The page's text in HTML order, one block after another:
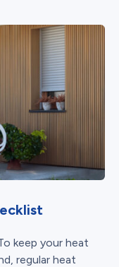
keep your heat
regular heat